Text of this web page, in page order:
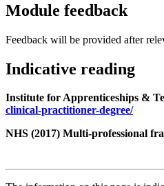
Module feedback
Feedback will be provided after
Indicative reading
Institute for Apprenticeships &
clinical-practitioner-degree/
NHS (2017) Multi-professional